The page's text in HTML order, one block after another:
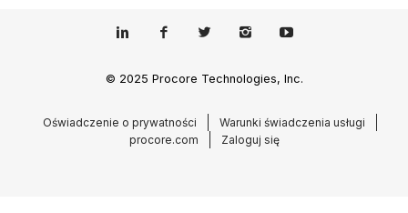
© 2025 Procore Technologies, Inc.
Oświadczenie o prywatności
Warunki świadczenia usługi
procore.com
Zaloguj się